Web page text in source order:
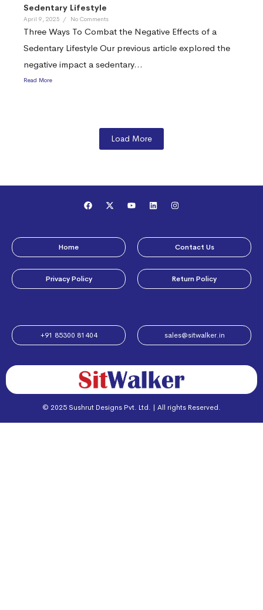
Sedentary Lifestyle
April 9, 2025 / No Comments
Three Ways To Combat the Negative Effects of a
Sedentary Lifestyle Our previous article explored the
negative impact a sedentary...
Read More
Load More
Home Contact Us
Privacy Policy Return Policy
+91 85300 81404​ sales@sitwalker.in​
© 2025 Sushrut Designs Pvt. Ltd. | All rights Reserved.